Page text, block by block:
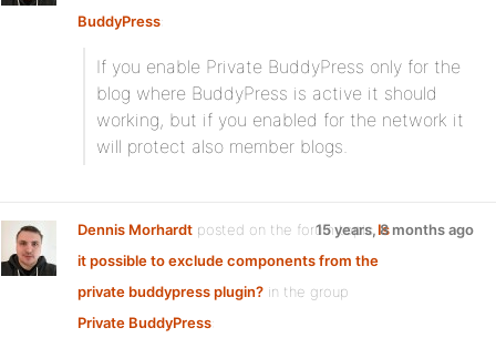
BuddyPress:
If you enable Private BuddyPress only for the
blog where BuddyPress is active it should
working, but if you enabled for the network it
will protect also member blogs.
Dennis Morhardt posted on the forum topicIs
it possible to exclude components from the
private buddypress plugin? in the group
Private BuddyPress:
15 years, 8 months ago